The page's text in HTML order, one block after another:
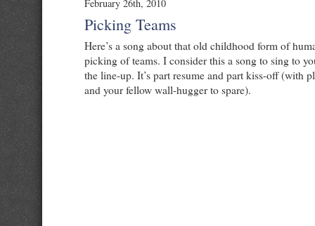
February 26th, 2010
Picking Teams
Here’s a song about that old childhood form of
picking of teams. I consider this a song to sing to
the line-up. It’s part resume and part kiss-off (with
and your fellow wall-hugger to spare).